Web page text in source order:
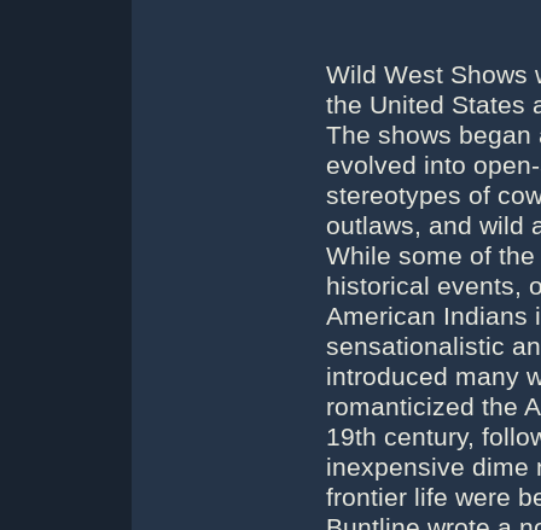
Wild West Shows
the United States
The shows
evolved into
stereotypes of
outlaws, and wild
While some of
historical events,
American Indians
sensationalistic
introduced many
romanticized the
19th century,
inexpensive dime
frontier life were